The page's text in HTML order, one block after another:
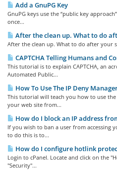
Add a GnuPG Key
GnuPG keys use the “public key
once...
After the clean up. What to do
After the clean up. What to do after your
CAPTCHA Telling Humans and
This tutorial is to explain CAPTCHA, an
Automated Public...
How To Use The IP Deny
This tutorial will teach you how to use the
your web site from...
How do I block an IP address
If you wish to ban a user from accessing
to do this is to...
How do I configure hotlink
Login to cPanel. Locate and click on the
"Security"...